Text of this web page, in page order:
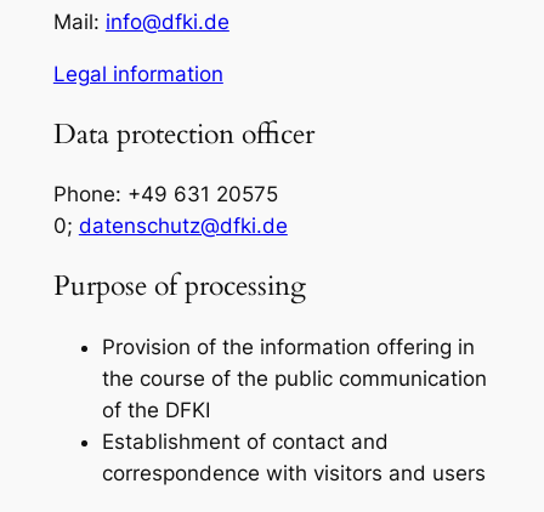
Mail: info@dfki.de
Legal information
Data protection officer
Phone: +49 631 20575
0; datenschutz@dfki.de
Purpose of processing
Provision of the information offering in
the course of the public communication
of the DFKI
Establishment of contact and
correspondence with visitors and users